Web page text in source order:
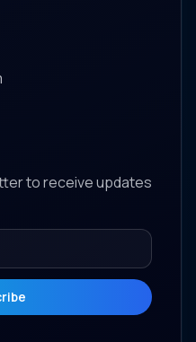
to receive updates